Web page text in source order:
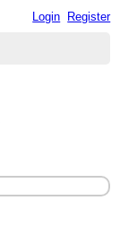
Login Register